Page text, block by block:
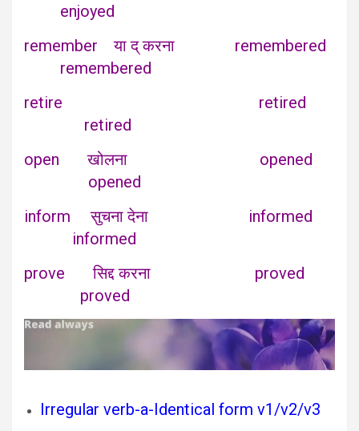
enjoyed
remember या द् करना remembered
remembered
retire retired
retired
open खोलना opened
opened
inform सुचना देना informed
informed
prove सिद्द करना proved
proved
Irregular verb-a-Identical form v1/v2/v3